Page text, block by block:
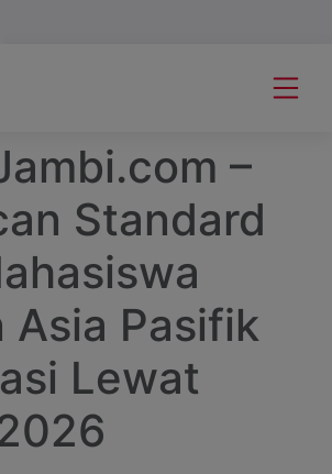
–
Standard
Asia Pasifik
Lewat